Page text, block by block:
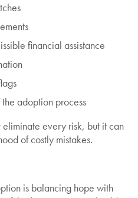
financial assistance
adoption process
every risk, but it can
of costly mistakes.
is balancing hope with